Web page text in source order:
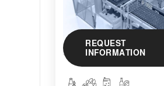
REQUEST
INFORMATION